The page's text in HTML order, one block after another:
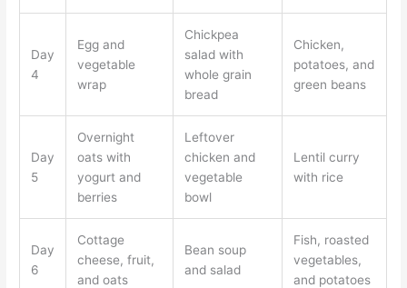
Day
4
Egg and
vegetable
wrap
Chickpea
salad with
whole grain
bread
Chicken,
potatoes, and
green beans
Day
5
Overnight
oats with
yogurt and
berries
Leftover
chicken and
vegetable
bowl
Lentil curry
with rice
Day
6
Cottage
cheese, fruit,
and oats
Bean soup
and salad
Fish, roasted
vegetables,
and potatoes